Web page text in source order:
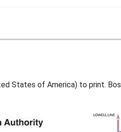
States of America) to print.